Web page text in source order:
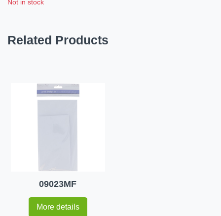
Not in stock
Related Products
09023MF
More details